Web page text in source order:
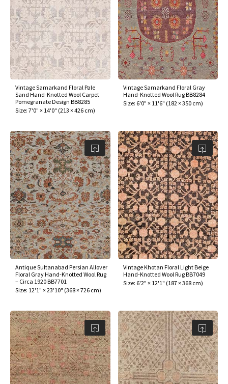
Vintage Samarkand Floral Pale
Sand Hand-Knotted Wool Carpet
Pomegranate Design BB8285
Size: 7'0" × 14'0" (213 × 426 cm)
Vintage Samarkand Floral Gray
Hand-Knotted Wool Rug BB8284
Size: 6'0" × 11'6" (182 × 350 cm)
Antique Sultanabad Persian Allover
Floral Gray Hand-Knotted Wool Rug
– Circa 1920 BB7701
Size: 12'1" × 23'10" (368 × 726 cm)
Vintage Khotan Floral Light Beige
Hand-Knotted Wool Rug BB7049
Size: 6'2" × 12'1" (187 × 368 cm)